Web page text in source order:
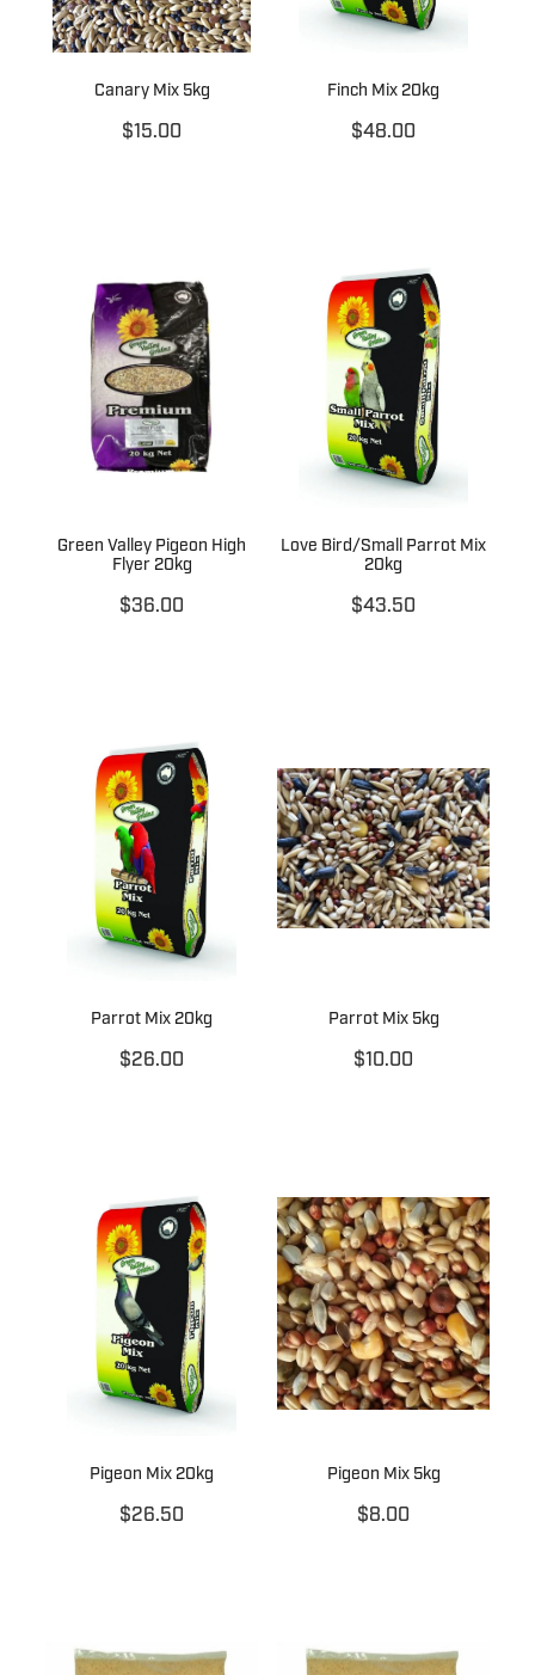
Canary Mix 5kg
$15.00
Finch Mix 20kg
$48.00
Green Valley Pigeon High
Flyer 20kg
$36.00
Love Bird/Small Parrot Mix
20kg
$43.50
Parrot Mix 20kg
$26.00
Parrot Mix 5kg
$10.00
Pigeon Mix 20kg
$26.50
Pigeon Mix 5kg
$8.00